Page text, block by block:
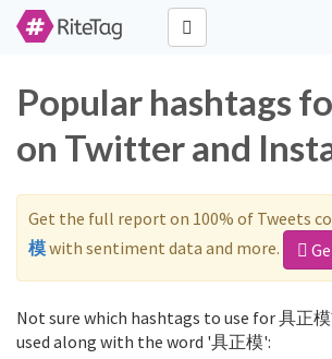
Popular hashtags
on Twitter and
Get the full report on 100% of Tweets
模with sentiment data and more.
Not sure which hashtags to use for 具正模
used along with the word '具正模':